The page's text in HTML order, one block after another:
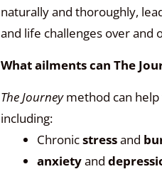
naturally and thoroughly,
and life challenges over and
What ailments can The
The Journeymethod can help
including:
Chronicstressand
anxietyand